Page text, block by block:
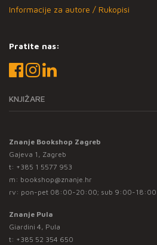
Informacije za autore / Rukopisi
Pratite nas:
KNJIŽARE
Znanje Bookshop Zagreb
Gajeva 1, Zagreb
t: +385 1 5577 953
m: bookshop@znanje.hr
rv: pon-pet 08:00-20:00; sub 9:00-18:00
Znanje Pula
Giardini 4, Pula
t: +385 52 354 650